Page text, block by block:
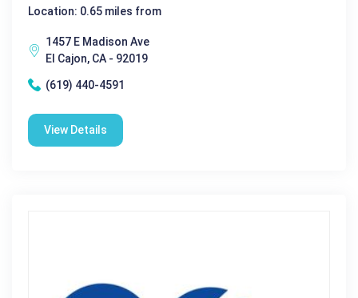
Location: 0.65 miles from
1457 E Madison Ave
El Cajon, CA - 92019
(619) 440-4591
View Details